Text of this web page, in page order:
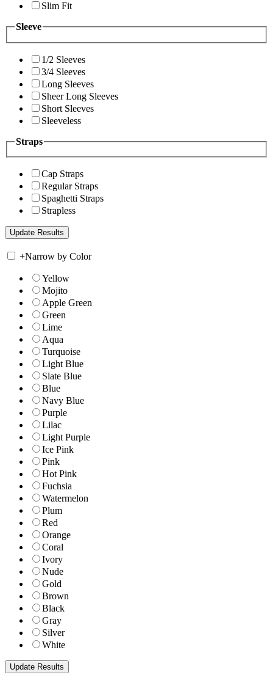
Slim Fit
Sleeve
1/2 Sleeves
3/4 Sleeves
Long Sleeves
Sheer Long Sleeves
Short Sleeves
Sleeveless
Straps
Cap Straps
Regular Straps
Spaghetti Straps
Strapless
+Narrow by Color
Yellow
Mojito
Apple Green
Green
Lime
Aqua
Turquoise
Light Blue
Slate Blue
Blue
Navy Blue
Purple
Lilac
Light Purple
Ice Pink
Pink
Hot Pink
Fuchsia
Watermelon
Plum
Red
Orange
Coral
Ivory
Nude
Gold
Brown
Black
Gray
Silver
White